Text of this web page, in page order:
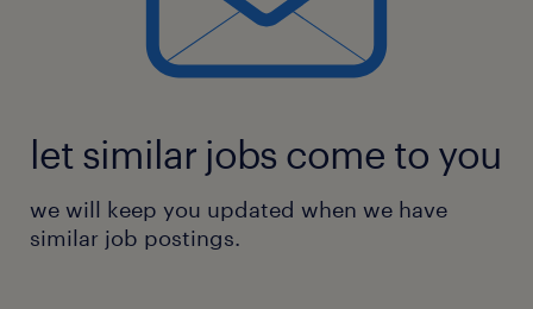
let similar jobs come to you
we will keep you updated when we have
similar job postings.